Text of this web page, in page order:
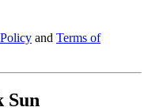
and Terms of
Sun